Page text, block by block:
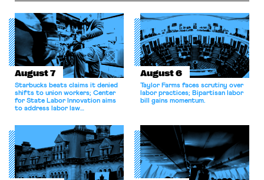
August 7
Starbucks beats claims it denied
shifts to union workers; Center
for State Labor Innovation aims
to address labor law
August 6
Taylor Farms faces scrutiny over
labor practices; Bipartisan labor
bill gains momentum.